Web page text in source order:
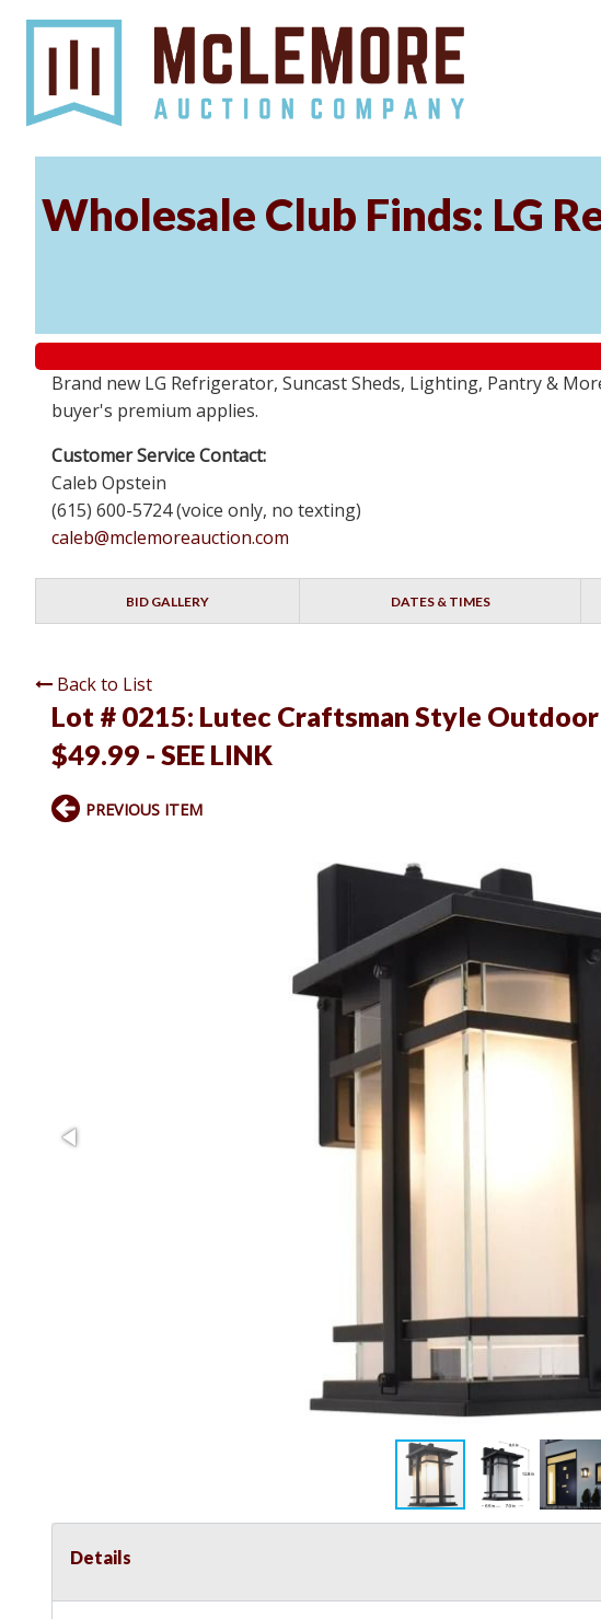
Wholesale Club Finds: LG
Brand new LG Refrigerator, Suncast Sheds, Lighting, Pantry &
buyer's premium applies.
Customer Service Contact:
Caleb Opstein
(615) 600-5724 (voice only, no texting)
caleb@mclemoreauction.com
BID GALLERY DATES & TIMES
Back to List
Lot # 0215: Lutec Craftsman Style Outdoor
$49.99 - SEE LINK
PREVIOUS ITEM
Details